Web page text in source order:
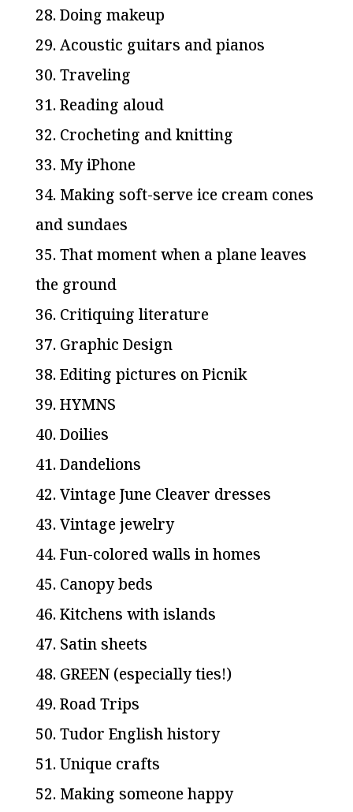
28. Doing makeup
29. Acoustic guitars and pianos
30. Traveling
31. Reading aloud
32. Crocheting and knitting
33. My iPhone
34. Making soft-serve ice cream cones
and sundaes
35. That moment when a plane leaves
the ground
36. Critiquing literature
37. Graphic Design
38. Editing pictures on Picnik
39. HYMNS
40. Doilies
41. Dandelions
42. Vintage June Cleaver dresses
43. Vintage jewelry
44. Fun-colored walls in homes
45. Canopy beds
46. Kitchens with islands
47. Satin sheets
48. GREEN (especially ties!)
49. Road Trips
50. Tudor English history
51. Unique crafts
52. Making someone happy